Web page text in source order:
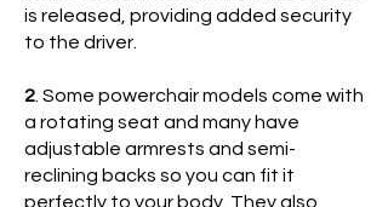
is released, providing added security
to the driver.
2 . Some powerchair models come with
a rotating seat and many have
adjustable armrests and semi-
reclining backs so you can fit it
perfectly to your body. They also